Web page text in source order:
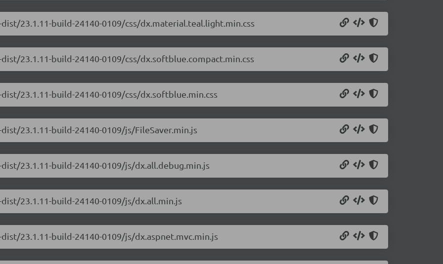
23.1.11-build-24140-0109/css/dx.material.teal.light.min.css
23.1.11-build-24140-0109/css/dx.softblue.compact.min.css
23.1.11-build-24140-0109/css/dx.softblue.min.css
23.1.11-build-24140-0109/js/FileSaver.min.js
23.1.11-build-24140-0109/js/dx.all.debug.min.js
23.1.11-build-24140-0109/js/dx.all.min.js
23.1.11-build-24140-0109/js/dx.aspnet.mvc.min.js